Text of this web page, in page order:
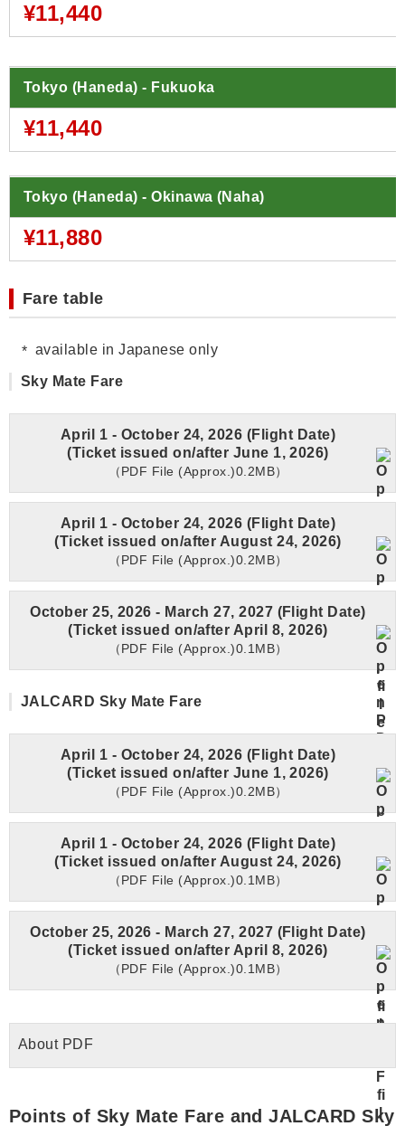
¥11,440
Tokyo (Haneda) - Fukuoka
¥11,440
Tokyo (Haneda) - Okinawa (Naha)
¥11,880
Fare table
available in Japanese only
Sky Mate Fare
April 1 - October 24, 2026 (Flight Date)
(Ticket issued on/after June 1, 2026)
（PDF File (Approx.)0.2MB）
April 1 - October 24, 2026 (Flight Date)
(Ticket issued on/after August 24, 2026)
（PDF File (Approx.)0.2MB）
October 25, 2026 - March 27, 2027 (Flight Date)
(Ticket issued on/after April 8, 2026)
（PDF File (Approx.)0.1MB）
JALCARD Sky Mate Fare
April 1 - October 24, 2026 (Flight Date)
(Ticket issued on/after June 1, 2026)
（PDF File (Approx.)0.2MB）
April 1 - October 24, 2026 (Flight Date)
(Ticket issued on/after August 24, 2026)
（PDF File (Approx.)0.1MB）
October 25, 2026 - March 27, 2027 (Flight Date)
(Ticket issued on/after April 8, 2026)
（PDF File (Approx.)0.1MB）
About PDF
Points of Sky Mate Fare and JALCARD Sky